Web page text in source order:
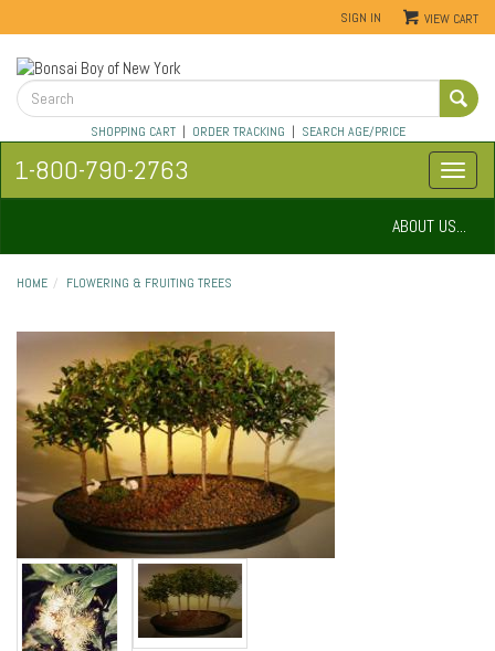
SIGN IN VIEW CART
SHOPPING CART| ORDER TRACKING | SEARCH AGE/PRICE
1-800-790-2763
ABOUT US...
HOME FLOWERING & FRUITING TREES